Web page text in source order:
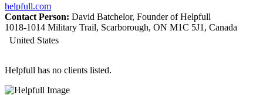
helpfull.com
Contact Person: David Batchelor, Founder of Helpfull
1018-1014 Military Trail, Scarborough, ON M1C 5J1, Canada
United States
Helpfull has no clients listed.